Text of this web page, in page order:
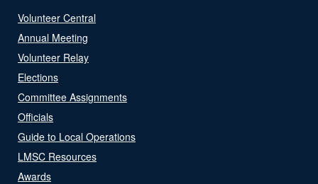
Volunteer Central
Annual Meeting
Volunteer Relay
Elections
Committee Assignments
Officials
Guide to Local Operations
LMSC Resources
Awards